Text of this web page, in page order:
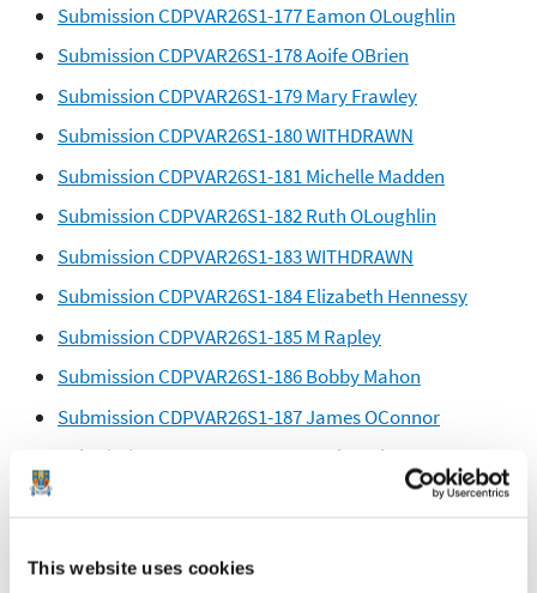
This website uses cookies
Submission CDPVAR26S1-177 Eamon OLoughlin
Submission CDPVAR26S1-178 Aoife OBrien
Submission CDPVAR26S1-179 Mary Frawley
Submission CDPVAR26S1-180 WITHDRAWN
Submission CDPVAR26S1-181 Michelle Madden
Submission CDPVAR26S1-182 Ruth OLoughlin
Submission CDPVAR26S1-183 WITHDRAWN
Submission CDPVAR26S1-184 Elizabeth Hennessy
Submission CDPVAR26S1-185 M Rapley
Submission CDPVAR26S1-186 Bobby Mahon
Submission CDPVAR26S1-187 James OConnor
Submission CDPVAR26S1-188 Tonly Mulvey
Submission CDPVAR26S1-191 O Considine